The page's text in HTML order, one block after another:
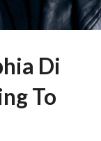
Di
To